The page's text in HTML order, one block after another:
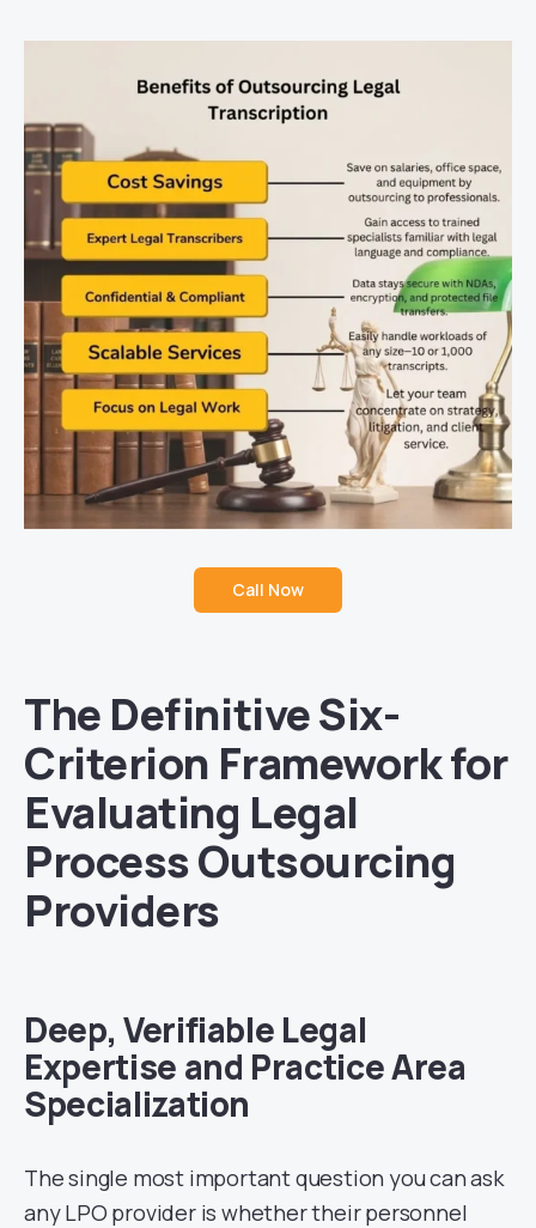
Call Now
The Definitive Six-
Criterion Framework for
Evaluating Legal
Process Outsourcing
Providers
Deep, Verifiable Legal
Expertise and Practice Area
Specialization
The single most important question you can ask
any LPO provider is whether their personnel